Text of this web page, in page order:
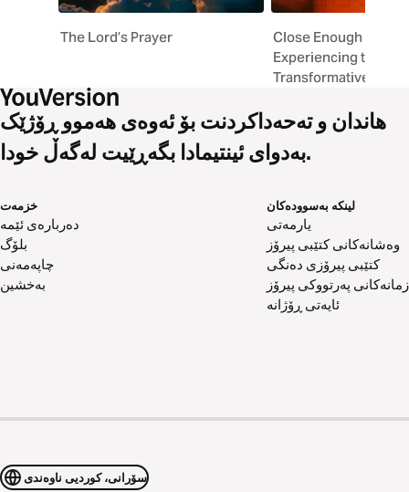
The Lord’s Prayer
Close Enough to
Experiencing the
Transformative
هاندان و تەحەداکردنت بۆ ئەوەی هەموو ڕۆژێک
بەدوای ئینتیمادا بگەڕێیت لەگەڵ خودا.
خزمەت
دەربارەی ئێمە
بلۆگ
چاپەمەنی
بەخشین
لینکە بەسوودەکان
یارمەتی
وەشانەکانی کتێبی پیرۆز
کتێبی پیرۆزی دەنگی
زمانەکانی پەرتووکی پیرۆز
ئایەتی ڕۆژانە
سۆرانی، کوردیی ناوەندی